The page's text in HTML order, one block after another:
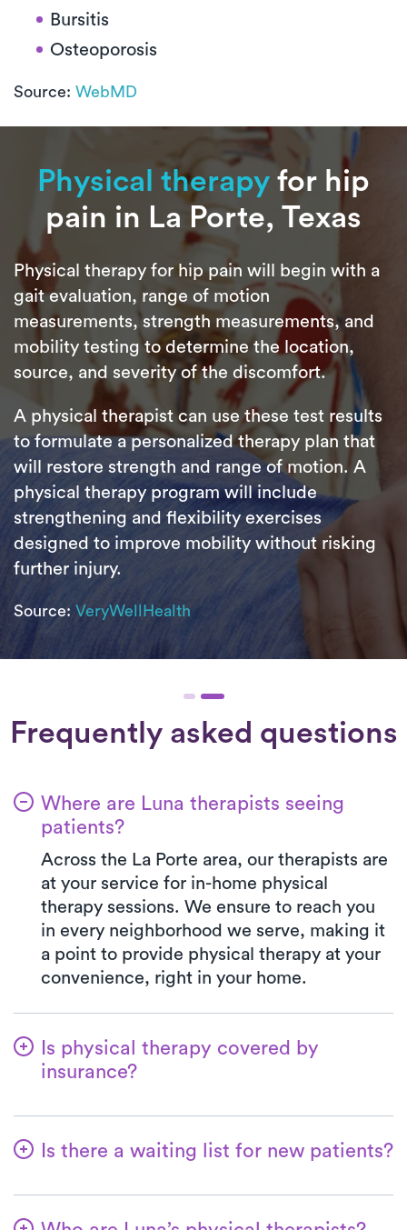
Bursitis
Osteoporosis
Source: WebMD
Physical therapy for hip
pain in La Porte, Texas
Physical therapy for hip pain will begin with a
gait evaluation, range of motion
measurements, strength measurements, and
mobility testing to determine the location,
source, and severity of the discomfort.
A physical therapist can use these test results
to formulate a personalized therapy plan that
will restore strength and range of motion. A
physical therapy program will include
strengthening and flexibility exercises
designed to improve mobility without risking
further injury.
Source: VeryWellHealth
Frequently asked questions
Where are Luna therapists seeing
patients?
Across the La Porte area, our therapists are
at your service for in-home physical
therapy sessions. We ensure to reach you
in every neighborhood we serve, making it
a point to provide physical therapy at your
convenience, right in your home.
Is physical therapy covered by
insurance?
process seamlessly. Rest assured, your co-
amount stated in your insurance plan for a
PT clinic visit. All major insurances and
Is there a waiting list for new patients?